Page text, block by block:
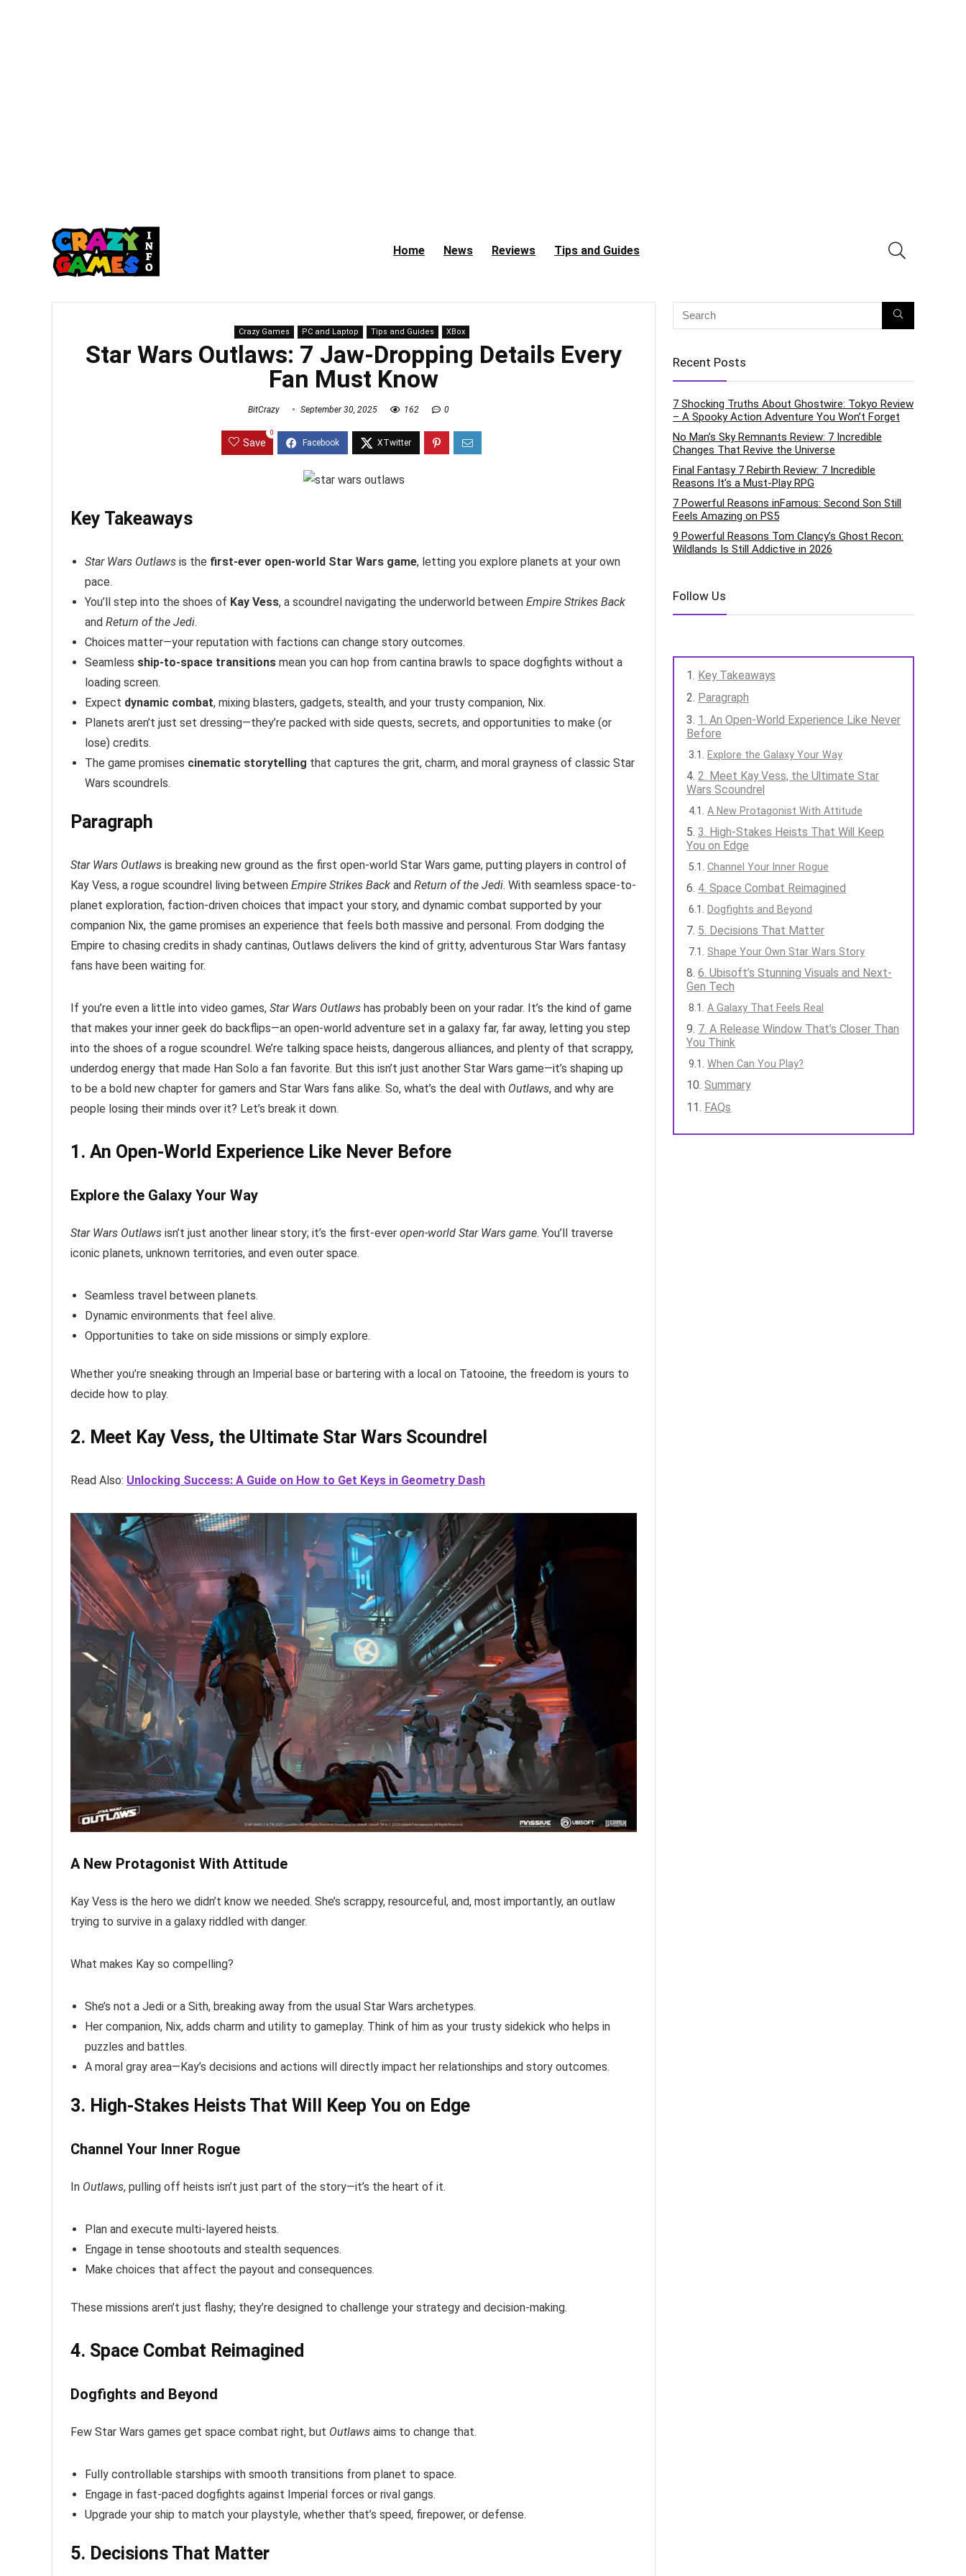
Home News Reviews Tips and Guides
Crazy Games PC and Laptop Tips and Guides XBox
Star Wars Outlaws: 7 Jaw-Dropping Details Every
Fan Must Know
BitCrazy September 30, 2025 162 0
Save
0
Key Takeaways
Star Wars Outlaws is the first-ever open-world Star Wars game, letting you explore planets at your own
pace.
You’ll step into the shoes of Kay Vess, a scoundrel navigating the underworld between Empire Strikes Back
and Return of the Jedi.
Choices matter—your reputation with factions can change story outcomes.
Seamless ship-to-space transitions mean you can hop from cantina brawls to space dogfights without a
loading screen.
Expect dynamic combat, mixing blasters, gadgets, stealth, and your trusty companion, Nix.
Planets aren’t just set dressing—they’re packed with side quests, secrets, and opportunities to make (or
lose) credits.
The game promises cinematic storytelling that captures the grit, charm, and moral grayness of classic Star
Wars scoundrels.
Paragraph
Star Wars Outlaws is breaking new ground as the first open-world Star Wars game, putting players in control of
Kay Vess, a rogue scoundrel living between Empire Strikes Back and Return of the Jedi. With seamless space-to-
planet exploration, faction-driven choices that impact your story, and dynamic combat supported by your
companion Nix, the game promises an experience that feels both massive and personal. From dodging the
Empire to chasing credits in shady cantinas, Outlaws delivers the kind of gritty, adventurous Star Wars fantasy
fans have been waiting for.
If you’re even a little into video games, Star Wars Outlaws has probably been on your radar. It’s the kind of game
that makes your inner geek do backflips—an open-world adventure set in a galaxy far, far away, letting you step
into the shoes of a rogue scoundrel. We’re talking space heists, dangerous alliances, and plenty of that scrappy,
underdog energy that made Han Solo a fan favorite. But this isn’t just another Star Wars game—it’s shaping up
to be a bold new chapter for gamers and Star Wars fans alike. So, what’s the deal with Outlaws, and why are
people losing their minds over it? Let’s break it down.
1. An Open-World Experience Like Never Before
Explore the Galaxy Your Way
Star Wars Outlaws isn’t just another linear story; it’s the first-ever open-world Star Wars game. You’ll traverse
iconic planets, unknown territories, and even outer space.
Seamless travel between planets.
Dynamic environments that feel alive.
Opportunities to take on side missions or simply explore.
Whether you’re sneaking through an Imperial base or bartering with a local on Tatooine, the freedom is yours to
decide how to play.
2. Meet Kay Vess, the Ultimate Star Wars Scoundrel
Read Also: Unlocking Success: A Guide on How to Get Keys in Geometry Dash
A New Protagonist With Attitude
Kay Vess is the hero we didn’t know we needed. She’s scrappy, resourceful, and, most importantly, an outlaw
trying to survive in a galaxy riddled with danger.
What makes Kay so compelling?
She’s not a Jedi or a Sith, breaking away from the usual Star Wars archetypes.
Her companion, Nix, adds charm and utility to gameplay. Think of him as your trusty sidekick who helps in
puzzles and battles.
A moral gray area—Kay’s decisions and actions will directly impact her relationships and story outcomes.
3. High-Stakes Heists That Will Keep You on Edge
Channel Your Inner Rogue
In Outlaws, pulling off heists isn’t just part of the story—it’s the heart of it.
Plan and execute multi-layered heists.
Engage in tense shootouts and stealth sequences.
Make choices that affect the payout and consequences.
These missions aren’t just flashy; they’re designed to challenge your strategy and decision-making.
4. Space Combat Reimagined
Dogfights and Beyond
Few Star Wars games get space combat right, but Outlaws aims to change that.
Fully controllable starships with smooth transitions from planet to space.
Engage in fast-paced dogfights against Imperial forces or rival gangs.
Upgrade your ship to match your playstyle, whether that’s speed, firepower, or defense.
5. Decisions That Matter
Recent Posts
7 Shocking Truths About Ghostwire: Tokyo Review
– A Spooky Action Adventure You Won’t Forget
No Man’s Sky Remnants Review: 7 Incredible
Changes That Revive the Universe
Final Fantasy 7 Rebirth Review: 7 Incredible
Reasons It’s a Must-Play RPG
7 Powerful Reasons inFamous: Second Son Still
Feels Amazing on PS5
9 Powerful Reasons Tom Clancy’s Ghost Recon:
Wildlands Is Still Addictive in 2026
Follow Us
Key Takeaways
Paragraph
1. An Open-World Experience Like Never
Before
Explore the Galaxy Your Way
2. Meet Kay Vess, the Ultimate Star
Wars Scoundrel
A New Protagonist With Attitude
3. High-Stakes Heists That Will Keep
You on Edge
Channel Your Inner Rogue
4. Space Combat Reimagined
Dogfights and Beyond
5. Decisions That Matter
Shape Your Own Star Wars Story
6. Ubisoft’s Stunning Visuals and Next-
Gen Tech
A Galaxy That Feels Real
7. A Release Window That’s Closer Than
You Think
When Can You Play?
Summary
FAQs